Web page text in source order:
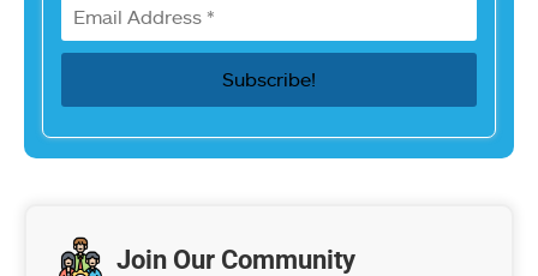
Join Our Community